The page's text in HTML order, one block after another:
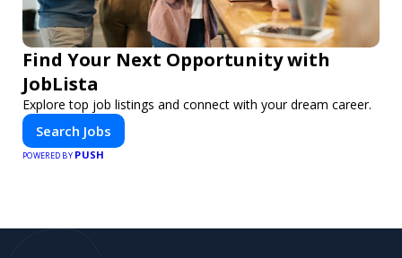
Find Your Next Opportunity with
JobLista
Explore top job listings and connect with your dream career.
Search Jobs
POWERED BY PUSH